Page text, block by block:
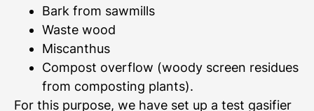
Bark from sawmills
Waste wood
Miscanthus
Compost overflow (woody screen residues
from composting plants).
For this purpose, we have set up a test gasifier